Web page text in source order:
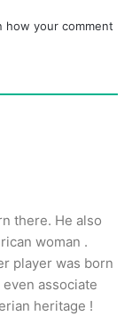
how your comment
there. He also
woman .
player was born
associate
heritage !